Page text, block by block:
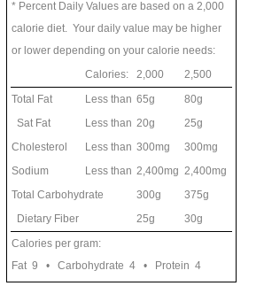
* Percent Daily Values are based on a 2,000
calorie diet. Your daily value may be higher
or lower depending on your calorie needs:
Calories:
2,000
2,500
Total Fat
Less than 65g
80g
Sat Fat
Less than 20g
25g
Cholesterol
Less than 300mg
300mg
Sodium
Less than 2,400mg 2,400mg
Total Carbohydrate
300g
375g
Dietary Fiber
25g
30g
Calories per gram:
Fat 9 • Carbohydrate 4 • Protein 4